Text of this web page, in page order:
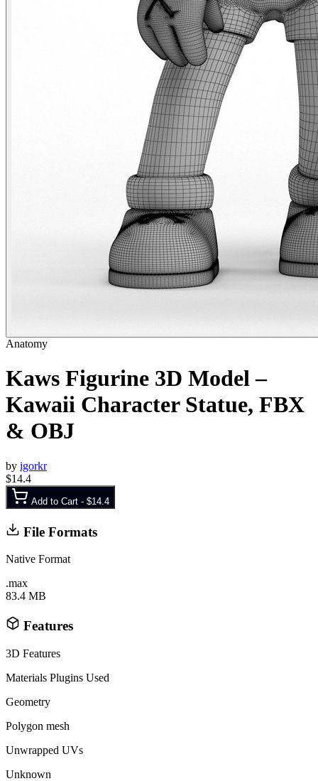
Anatomy
Kaws Figurine 3D Model –
Kawaii Character Statue, FBX
& OBJ
by igorkr
$14.4
Add to Cart - $14.4
File Formats
Native Format
.max
83.4 MB
Features
3D Features
Materials Plugins Used
Geometry
Polygon mesh
Unwrapped UVs
Unknown